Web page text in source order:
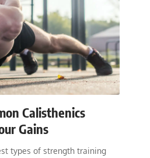
Calisthenics
Gains
types of strength training